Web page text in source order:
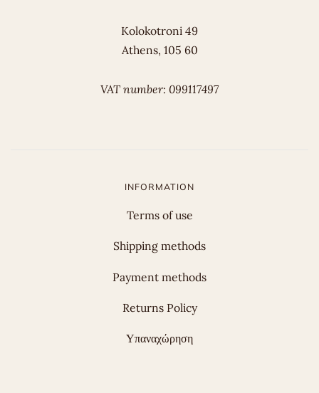
Kolokotroni 49
Athens, 105 60
VAT number: 099117497
INFORMATION
Terms of use
Shipping methods
Payment methods
Returns Policy
Υπαναχώρηση